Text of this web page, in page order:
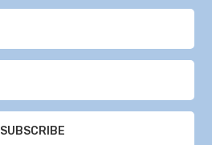
SUBSCRIBE